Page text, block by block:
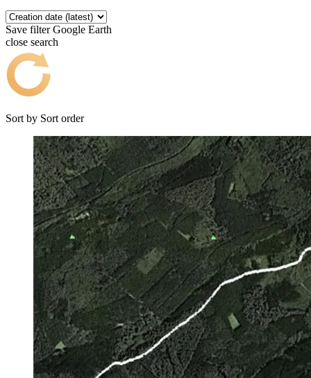
Save filter Google Earth
close search
Sort by Sort order